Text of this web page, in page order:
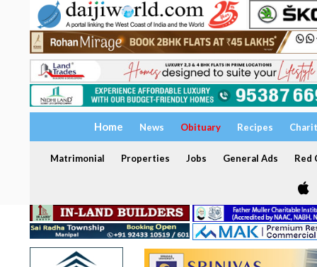
Home News Obituary Recipes
Matrimonial Properties Jobs General Ads Red